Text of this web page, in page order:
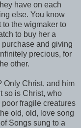
have on each
else. You know
to the wigmaker to
to buy her a
and giving
precious, for
other.
Only Christ, and him
so is Christ, who
fragile creatures
old, old, love song
Songs sung to a